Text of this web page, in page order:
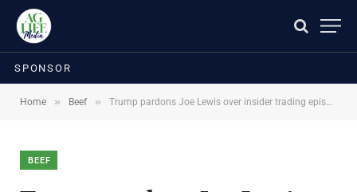
SPONSOR
Home » Beef » Trump pardons Joe Lewis over insider trading episode involving AA Co
BEEF